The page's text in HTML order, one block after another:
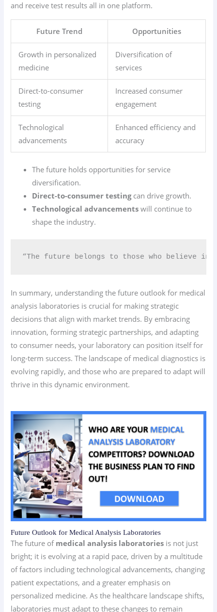
and receive test results all in one platform.
Future Trend Opportunities
Growth in personalized
medicine
Diversification of
services
Direct-to-consumer
testing
Increased consumer
engagement
Technological
advancements
Enhanced efficiency and
accuracy
The future holds opportunities for service
diversification.
Direct-to-consumer testingcan drive growth.
Technological advancements will continue to
shape the industry.
“The future belongs to those who believe in
In summary, understanding the future outlook for medical
analysis laboratories is crucial for making strategic
decisions that align with market trends. By embracing
innovation, forming strategic partnerships, and adapting
to consumer needs, your laboratory can position itself for
long-term success. The landscape of medical diagnostics is
evolving rapidly, and those who are prepared to adapt will
thrive in this dynamic environment.
Future Outlook for Medical Analysis Laboratories
The future of medical analysis laboratories is not just
bright; it is evolving at a rapid pace, driven by a multitude
of factors including technological advancements, changing
patient expectations, and a greater emphasis on
personalized medicine. As the healthcare landscape shifts,
laboratories must adapt to these changes to remain